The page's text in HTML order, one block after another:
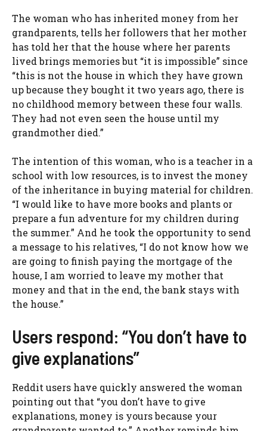
The woman who has inherited money from her
grandparents, tells her followers that her mother
has told her that the house where her parents
lived brings memories but “it is impossible” since
“this is not the house in which they have grown
up because they bought it two years ago, there is
no childhood memory between these four walls.
They had not even seen the house until my
grandmother died.”
The intention of this woman, who is a teacher in a
school with low resources, is to invest the money
of the inheritance in buying material for children.
“I would like to have more books and plants or
prepare a fun adventure for my children during
the summer.” And he took the opportunity to send
a message to his relatives, “I do not know how we
are going to finish paying the mortgage of the
house, I am worried to leave my mother that
money and that in the end, the bank stays with
the house.”
Users respond: “You don’t have to
give explanations”
Reddit users have quickly answered the woman
pointing out that “you don’t have to give
explanations, money is yours because your